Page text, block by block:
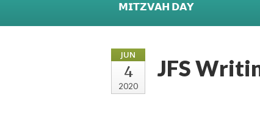
𝗠𝗜𝗧𝗭𝗩𝗔𝗛 𝗗𝗔𝗬
JUN
4
2020
JFS